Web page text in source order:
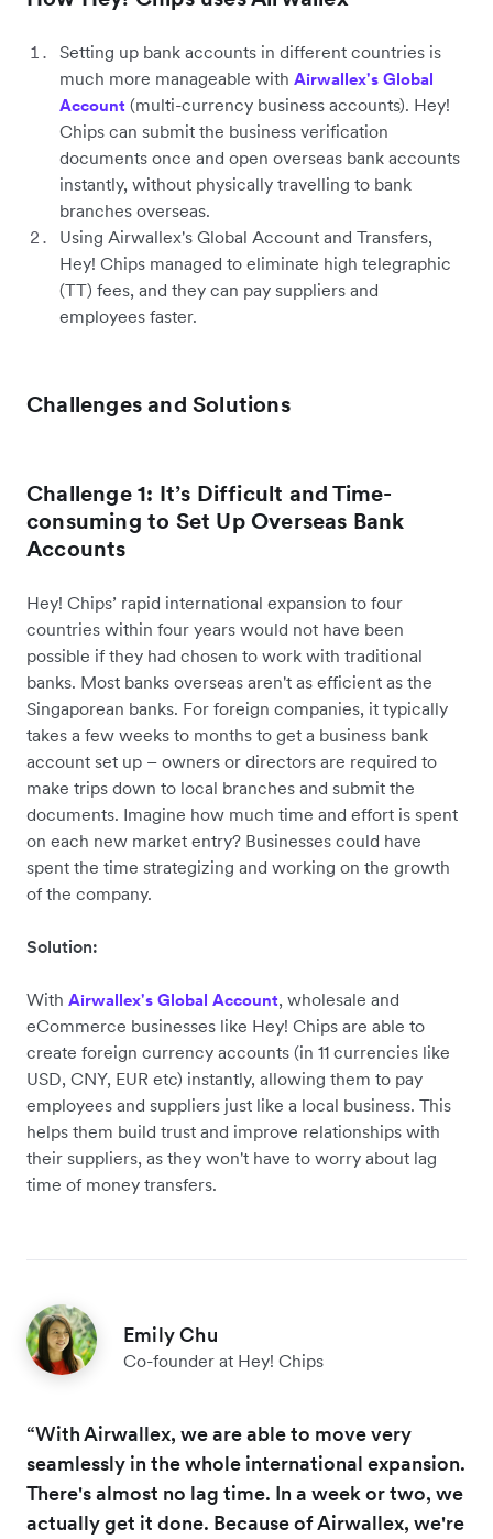
Setting up bank accounts in different countries is
much more manageable with Airwallex's Global
Account (multi-currency business accounts). Hey!
Chips can submit the business verification
documents once and open overseas bank accounts
instantly, without physically travelling to bank
branches overseas.
Using Airwallex's Global Account and Transfers,
Hey! Chips managed to eliminate high telegraphic
(TT) fees, and they can pay suppliers and
employees faster.
Challenges and Solutions
Challenge 1: It’s Difficult and Time-
consuming to Set Up Overseas Bank
Accounts
Hey! Chips’ rapid international expansion to four
countries within four years would not have been
possible if they had chosen to work with traditional
banks. Most banks overseas aren't as efficient as the
Singaporean banks. For foreign companies, it typically
takes a few weeks to months to get a business bank
account set up – owners or directors are required to
make trips down to local branches and submit the
documents. Imagine how much time and effort is spent
on each new market entry? Businesses could have
spent the time strategizing and working on the growth
of the company.
Solution:
With Airwallex's Global Account, wholesale and
eCommerce businesses like Hey! Chips are able to
create foreign currency accounts (in 11 currencies like
USD, CNY, EUR etc) instantly, allowing them to pay
employees and suppliers just like a local business. This
helps them build trust and improve relationships with
their suppliers, as they won't have to worry about lag
time of money transfers.
Emily Chu
Co-founder at Hey! Chips
“With Airwallex, we are able to move very
seamlessly in the whole international expansion.
There's almost no lag time. In a week or two, we
actually get it done. Because of Airwallex, we're